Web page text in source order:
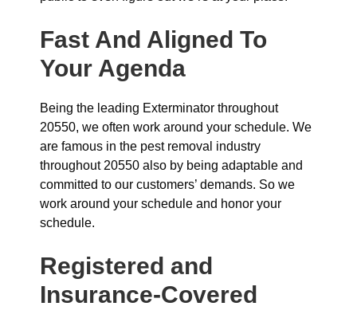
Fast And Aligned To
Your Agenda
Being the leading Exterminator throughout
20550, we often work around your schedule. We
are famous in the pest removal industry
throughout 20550 also by being adaptable and
committed to our customers’ demands. So we
work around your schedule and honor your
schedule.
Registered and
Insurance-Covered